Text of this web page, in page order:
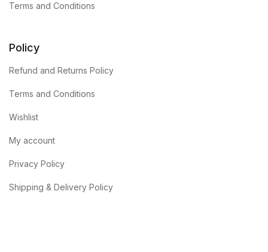
Terms and Conditions
Policy
Refund and Returns Policy
Terms and Conditions
Wishlist
My account
Privacy Policy
Shipping & Delivery Policy